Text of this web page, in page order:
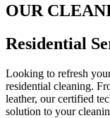
OUR
Residential
Looking to refresh
residential cleaning.
leather, our certified
solution to your